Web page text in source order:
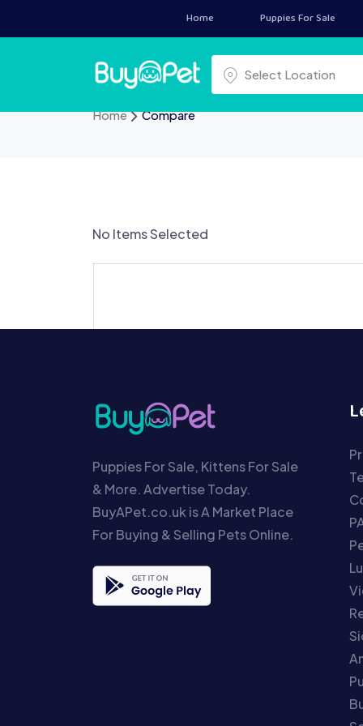
Home Puppies For Sale
Select a location
Select Location
Home Compare
No Items Selected
Puppies For Sale, Kittens For Sale
& More. Advertise Today.
BuyAPet.co.uk is A Market Place
For Buying & Selling Pets Online.